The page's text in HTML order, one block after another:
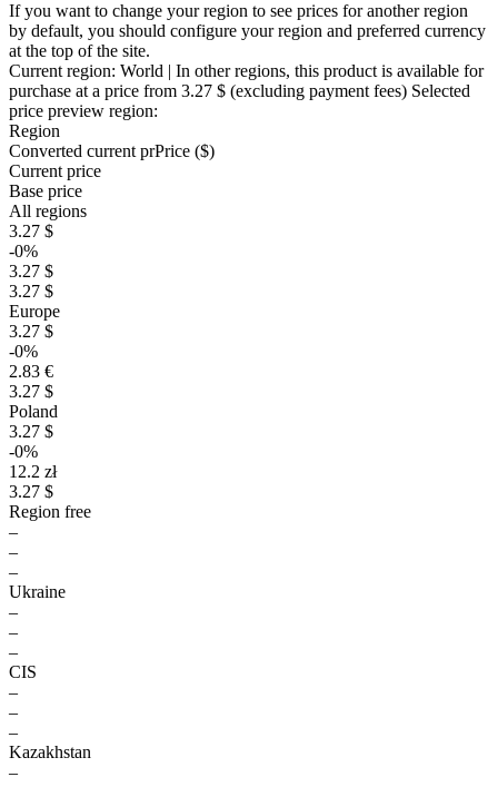
If you want to change your region to see prices for another region
by default, you should configure your region and preferred currency
at the top of the site.
Current region: World | In other regions, this product is available for
purchase at a price from 3.27 $ (excluding payment fees) Selected
price preview region:
Region
Converted current prPrice ($)
Current price
Base price
All regions
3.27 $
-0%
3.27 $
3.27 $
Europe
3.27 $
-0%
2.83 €
3.27 $
Poland
3.27 $
-0%
12.2 zł
3.27 $
Region free
–
–
–
Ukraine
–
–
–
CIS
–
–
–
Kazakhstan
–